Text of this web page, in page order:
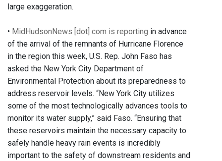
large exaggeration.
• MidHudsonNews [dot] com is reporting in advance
of the arrival of the remnants of Hurricane Florence
in the region this week, U.S. Rep. John Faso has
asked the New York City Department of
Environmental Protection about its preparedness to
address reservoir levels. “New York City utilizes
some of the most technologically advances tools to
monitor its water supply,” said Faso. “Ensuring that
these reservoirs maintain the necessary capacity to
safely handle heavy rain events is incredibly
important to the safety of downstream residents and